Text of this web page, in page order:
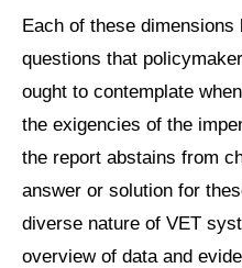
Each of these
questions that
ought to contemplate
the exigencies of the
the report abstains from
answer or solution for
diverse nature of VET
overview of data and